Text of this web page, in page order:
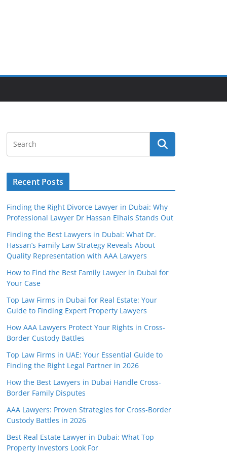
Recent Posts
Finding the Right Divorce Lawyer in Dubai: Why
Professional Lawyer Dr Hassan Elhais Stands Out
Finding the Best Lawyers in Dubai: What Dr.
Hassan’s Family Law Strategy Reveals About
Quality Representation with AAA Lawyers
How to Find the Best Family Lawyer in Dubai for
Your Case
Top Law Firms in Dubai for Real Estate: Your
Guide to Finding Expert Property Lawyers
How AAA Lawyers Protect Your Rights in Cross-
Border Custody Battles
Top Law Firms in UAE: Your Essential Guide to
Finding the Right Legal Partner in 2026
How the Best Lawyers in Dubai Handle Cross-
Border Family Disputes
AAA Lawyers: Proven Strategies for Cross-Border
Custody Battles in 2026
Best Real Estate Lawyer in Dubai: What Top
Property Investors Look For